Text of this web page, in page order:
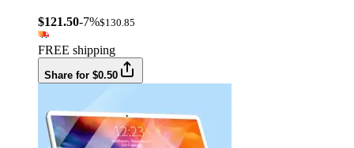
$121.50-7%$130.85
FREE shipping
Share for $0.50